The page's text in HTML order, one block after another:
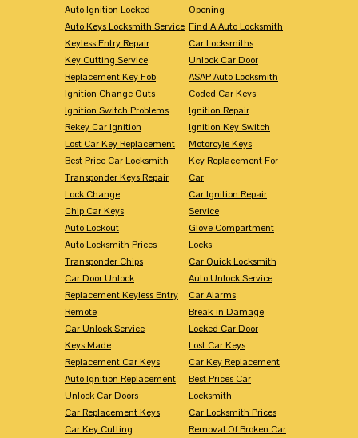
Auto Ignition Locked
Auto Keys Locksmith Service
Keyless Entry Repair
Key Cutting Service
Replacement Key Fob
Ignition Change Outs
Ignition Switch Problems
Rekey Car Ignition
Lost Car Key Replacement
Best Price Car Locksmith
Transponder Keys Repair
Lock Change
Chip Car Keys
Auto Lockout
Auto Locksmith Prices
Transponder Chips
Car Door Unlock
Replacement Keyless Entry
Remote
Car Unlock Service
Keys Made
Replacement Car Keys
Auto Ignition Replacement
Unlock Car Doors
Car Replacement Keys
Car Key Cutting
Opening
Find A Auto Locksmith
Car Locksmiths
Unlock Car Door
ASAP Auto Locksmith
Coded Car Keys
Ignition Repair
Ignition Key Switch
Motorcyle Keys
Key Replacement For
Car
Car Ignition Repair
Service
Glove Compartment
Locks
Car Quick Locksmith
Auto Unlock Service
Car Alarms
Break-in Damage
Locked Car Door
Lost Car Keys
Car Key Replacement
Best Prices Car
Locksmith
Car Locksmith Prices
Removal Of Broken Car